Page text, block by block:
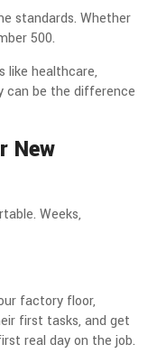
standards. Whether
500.
like healthcare,
can be the difference
New
Weeks,
factory floor,
first tasks, and get
real day on the job.